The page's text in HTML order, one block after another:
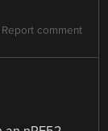
Report comment